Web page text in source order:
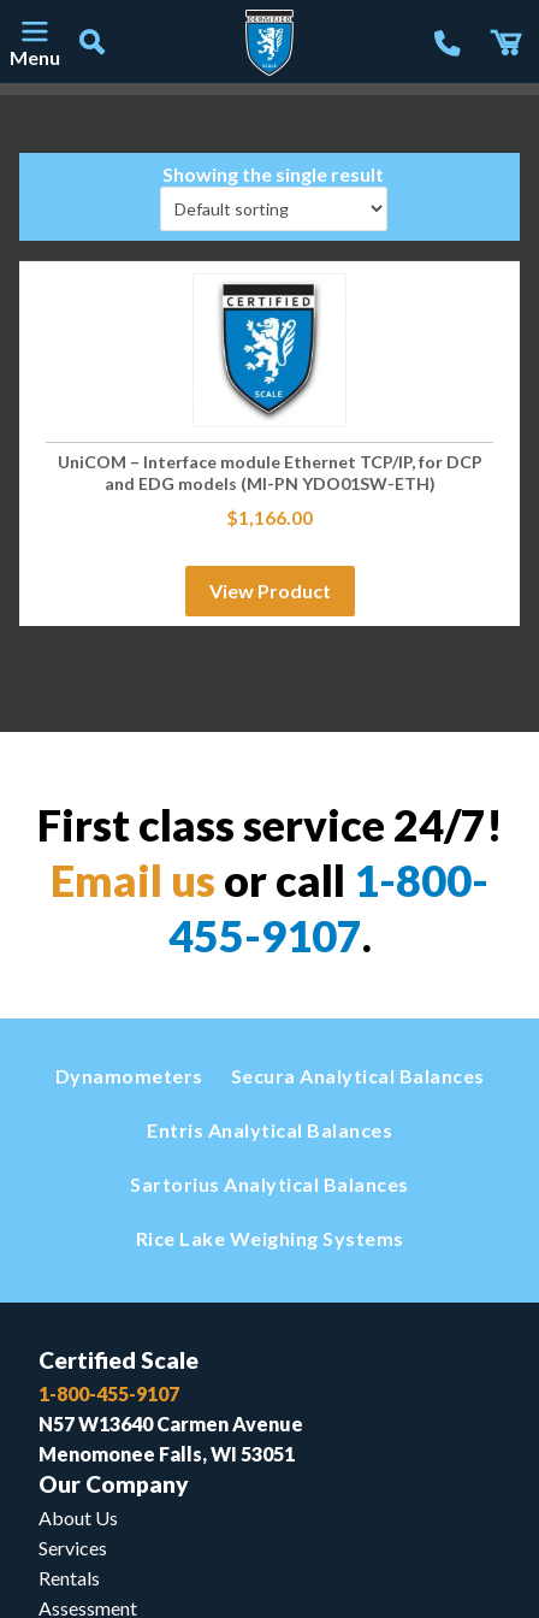
Menu
Showing the single result
UniCOM – Interface module Ethernet TCP/IP, for DCP
and EDG models (MI-PN YDO01SW-ETH)
$1,166.00
View Product
First class service 24/7!
Email us or call 1-800-
455-9107.
Dynamometers Secura Analytical Balances
Entris Analytical Balances
Sartorius Analytical Balances
Rice Lake Weighing Systems
Certified Scale
1-800-455-9107
N57 W13640 Carmen Avenue
Menomonee Falls, WI 53051
Our Company
About Us
Services
Rentals
Assessment